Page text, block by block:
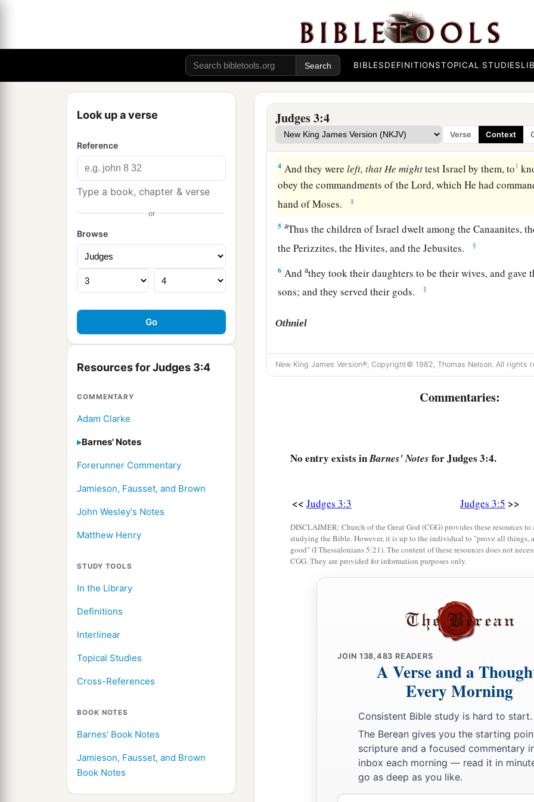
BIBLESDEFINITIONSTOPICAL STUDIES
Look up a verse
Reference
Type a book, chapter & verse
or
Browse
Resources for Judges 3:4
COMMENTARY
Adam Clarke
Barnes' Notes
Forerunner Commentary
Jamieson, Fausset, and Brown
John Wesley's Notes
Matthew Henry
STUDY TOOLS
In the Library
Definitions
Interlinear
Topical Studies
Cross-References
BOOK NOTES
Barnes' Book Notes
Jamieson, Fausset, and Brown
Book Notes
Judges 3:4
Verse Context
Now these are the nations which theLord left, that He
all who had not1known any of the wars in Canaan
wasonly so that the generations of the children of
know war, at least those who had not formerly known it),
3 a
Hivites who dwelt in Mount Lebanon, from Mount Baal
Hamath. ‡
4 And they wereleft, that He mighttest Israel by them, to1
obey the commandments of theLord, which He had
hand of Moses.
‡
5 aThus the children of Israel dwelt among the Canaanites,
the Perizzites, the Hivites, and the Jebusites.
‡
6 Andathey took their daughters to be their wives, and gave
sons; and they served their gods.
‡
Othniel
So the children of Israel did evil in the sight of theLord.
God, and served the Baals and Asherahs. ‡
was hot against Israel, and
When the children of Israelacried out to theLord, the
brother.
The Spirit of the Lord
came upon him, and he judged
and theLorddelivered Cushan-Rishathaim king of
his hand prevailed over Cushan-Rishathaim. ‡
So the land had rest for forty years. Then Othniel the son
And the children of Israel again did evil in the sight of the
bEglon king of Moab against Israel, because
Then he gathered to himself the people of Ammon and
Israel, and took possession ofb the City of Palms.
So the children of Israelaserved Eglon king of Moab
But when the children of Israelacried out to the
for them: Ehud the son of Gera, the Benjamite, a left-
New King James Version®, Copyright© 1982, Thomas Nelson. All rights
Commentaries:
No entry exists inBarnes' Notes for Judges 3:4.
<< Judges 3:3 Judges 3:5 >>
DISCLAIMER: Church of the Great God (CGG) provides these resources
studying the Bible. However, it is up to the individual to "prove all things,
good" (I Thessalonians 5:21). The content of these resources does not
CGG. They are provided for information purposes only.
JOIN 138,483 READERS
A Verse and a
Every Morning
Consistent Bible study is hard to start.
The Berean gives you the starting
scripture and a focused commentary
inbox each morning — read it in
go as deep as you like.